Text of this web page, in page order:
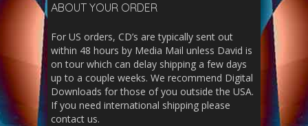
ABOUT YOUR ORDER
For US orders, CD’s are typically sent out
within 48 hours by Media Mail unless David is
on tour which can delay shipping a few days
up to a couple weeks. We recommend Digital
Downloads for those of you outside the USA.
If you need international shipping please
contact us.